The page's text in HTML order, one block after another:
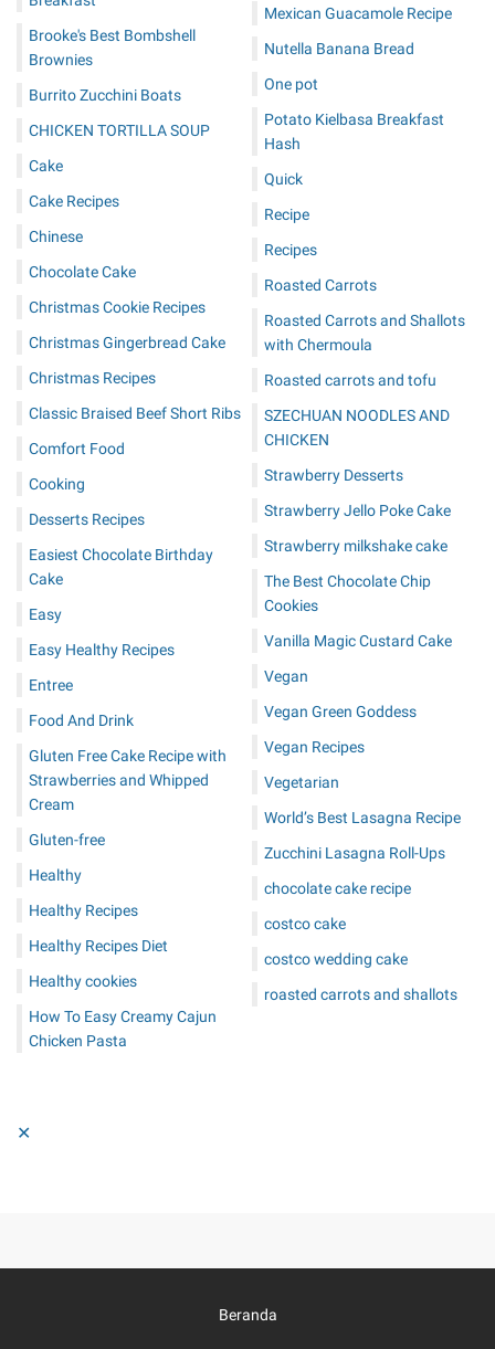
Brooke's Best Bombshell
Brownies
Burrito Zucchini Boats
CHICKEN TORTILLA SOUP
Cake
Cake Recipes
Chinese
Chocolate Cake
Christmas Cookie Recipes
Christmas Gingerbread Cake
Christmas Recipes
Classic Braised Beef Short Ribs
Comfort Food
Cooking
Desserts Recipes
Easiest Chocolate Birthday
Cake
Easy
Easy Healthy Recipes
Entree
Food And Drink
Gluten Free Cake Recipe with
Strawberries and Whipped
Cream
Gluten-free
Healthy
Healthy Recipes
Healthy Recipes Diet
Healthy cookies
How To Easy Creamy Cajun
Chicken Pasta
Mexican Guacamole Recipe
Nutella Banana Bread
One pot
Potato Kielbasa Breakfast
Hash
Quick
Recipe
Recipes
Roasted Carrots
Roasted Carrots and Shallots
with Chermoula
Roasted carrots and tofu
SZECHUAN NOODLES AND
CHICKEN
Strawberry Desserts
Strawberry Jello Poke Cake
Strawberry milkshake cake
The Best Chocolate Chip
Cookies
Vanilla Magic Custard Cake
Vegan
Vegan Green Goddess
Vegan Recipes
Vegetarian
World’s Best Lasagna Recipe
Zucchini Lasagna Roll-Ups
chocolate cake recipe
costco cake
costco wedding cake
roasted carrots and shallots
✕
Beranda